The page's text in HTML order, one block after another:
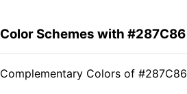
Color Schemes with #287C86
Complementary Colors of #287C86